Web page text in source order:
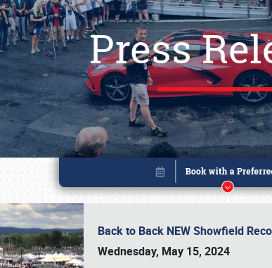
Press
Back to Back NEW Showfield
Wednesday, May 15, 2024